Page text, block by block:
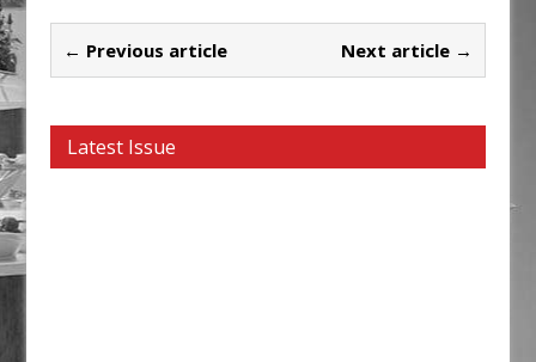
← Previous article Next article →
Latest Issue